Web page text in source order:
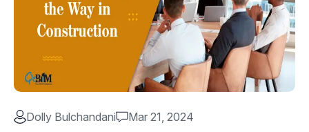
Dolly Bulchandani Mar 21, 2024